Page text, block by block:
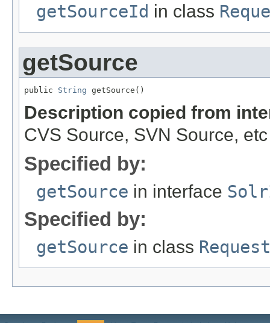
getSourceId in class
getSource
public String getSource()
Description copied from
CVS Source, SVN Source, etc
Specified by:
getSource in interface
Specified by:
getSource in class